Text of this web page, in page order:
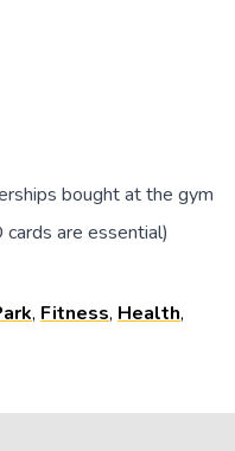
bought at the gym
are essential)
, Fitness, Health,